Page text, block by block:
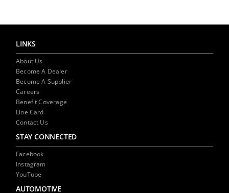
CONTACT US
LINKS
About Us
Become A Dealer
Become A Supplier
Careers
Benefit Coverage
Line Card
Contact Us
STAY CONNECTED
Facebook
Instagram
YouTube
AUTOMOTIVE